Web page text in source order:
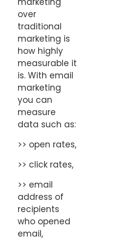
over
traditional
marketing is
how highly
measurable it
is. With email
marketing
you can
measure
data such as:
>> open rates,
>> click rates,
>> email
address of
recipients
who opened
email,